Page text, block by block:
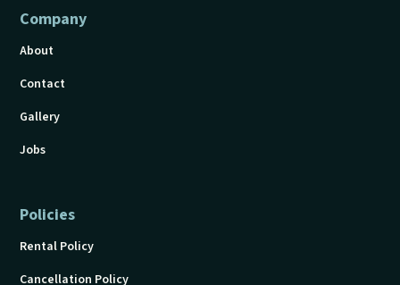
Company
About
Contact
Gallery
Jobs
Policies
Rental Policy
Cancellation Policy